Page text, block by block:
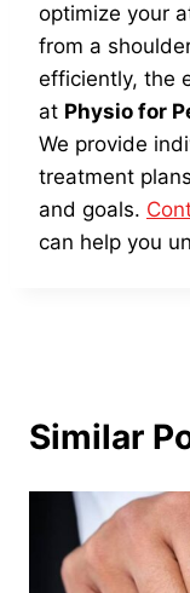
optimize your
from a
efficiently, the
at Physio for
We provide
treatment
and goals.
can help you
Similar